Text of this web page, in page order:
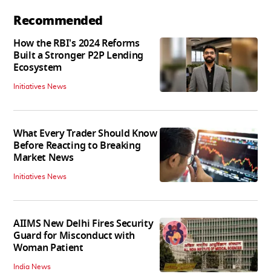
Recommended
How the RBI's 2024 Reforms
Built a Stronger P2P Lending
Ecosystem
Initiatives News
What Every Trader Should Know
Before Reacting to Breaking
Market News
Initiatives News
AIIMS New Delhi Fires Security
Guard for Misconduct with
Woman Patient
India News